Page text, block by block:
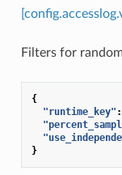
Filters for
{
"runtime_key" :
}